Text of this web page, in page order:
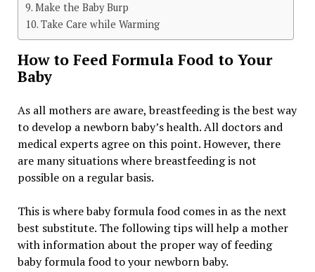
Make the Baby Burp
Take Care while Warming
How to Feed Formula Food to Your
Baby
As all mothers are aware, breastfeeding is the best way
to develop a newborn baby’s health. All doctors and
medical experts agree on this point. However, there
are many situations where breastfeeding is not
possible on a regular basis.
This is where baby formula food comes in as the next
best substitute. The following tips will help a mother
with information about the proper way of feeding
baby formula food to your newborn baby.